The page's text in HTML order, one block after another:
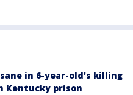
in 6-year-old's killing
Kentucky prison